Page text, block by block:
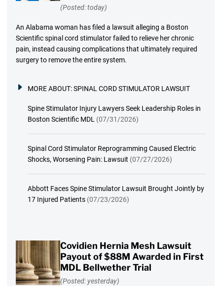
(Posted: today)
An Alabama woman has filed a lawsuit alleging a Boston
Scientific spinal cord stimulator failed to relieve her chronic
pain, instead causing complications that ultimately required
surgery to remove the entire system.
MORE ABOUT:SPINAL CORD STIMULATOR LAWSUIT
Spine Stimulator Injury Lawyers Seek Leadership Roles in
Boston Scientific MDL (07/31/2026)
Spinal Cord Stimulator Reprogramming Caused Electric
Shocks, Worsening Pain: Lawsuit (07/27/2026)
Abbott Faces Spine Stimulator Lawsuit Brought Jointly by
17 Injured Patients (07/23/2026)
Covidien Hernia Mesh Lawsuit
Payout of $88M Awarded in First
MDL Bellwether Trial
(Posted: yesterday)